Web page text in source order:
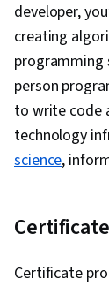
developer,
creating
programming
person
to write code
technology
science,
Certificate